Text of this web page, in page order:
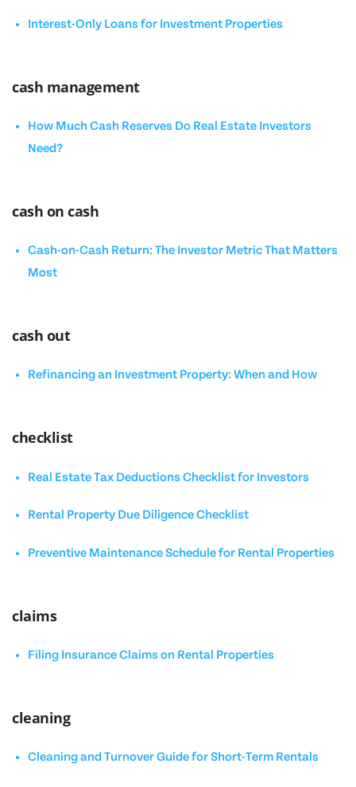
Interest-Only Loans for Investment Properties
cash management
How Much Cash Reserves Do Real Estate Investors
Need?
cash on cash
Cash-on-Cash Return: The Investor Metric That Matters
Most
cash out
Refinancing an Investment Property: When and How
checklist
Real Estate Tax Deductions Checklist for Investors
Rental Property Due Diligence Checklist
Preventive Maintenance Schedule for Rental Properties
claims
Filing Insurance Claims on Rental Properties
cleaning
Cleaning and Turnover Guide for Short-Term Rentals